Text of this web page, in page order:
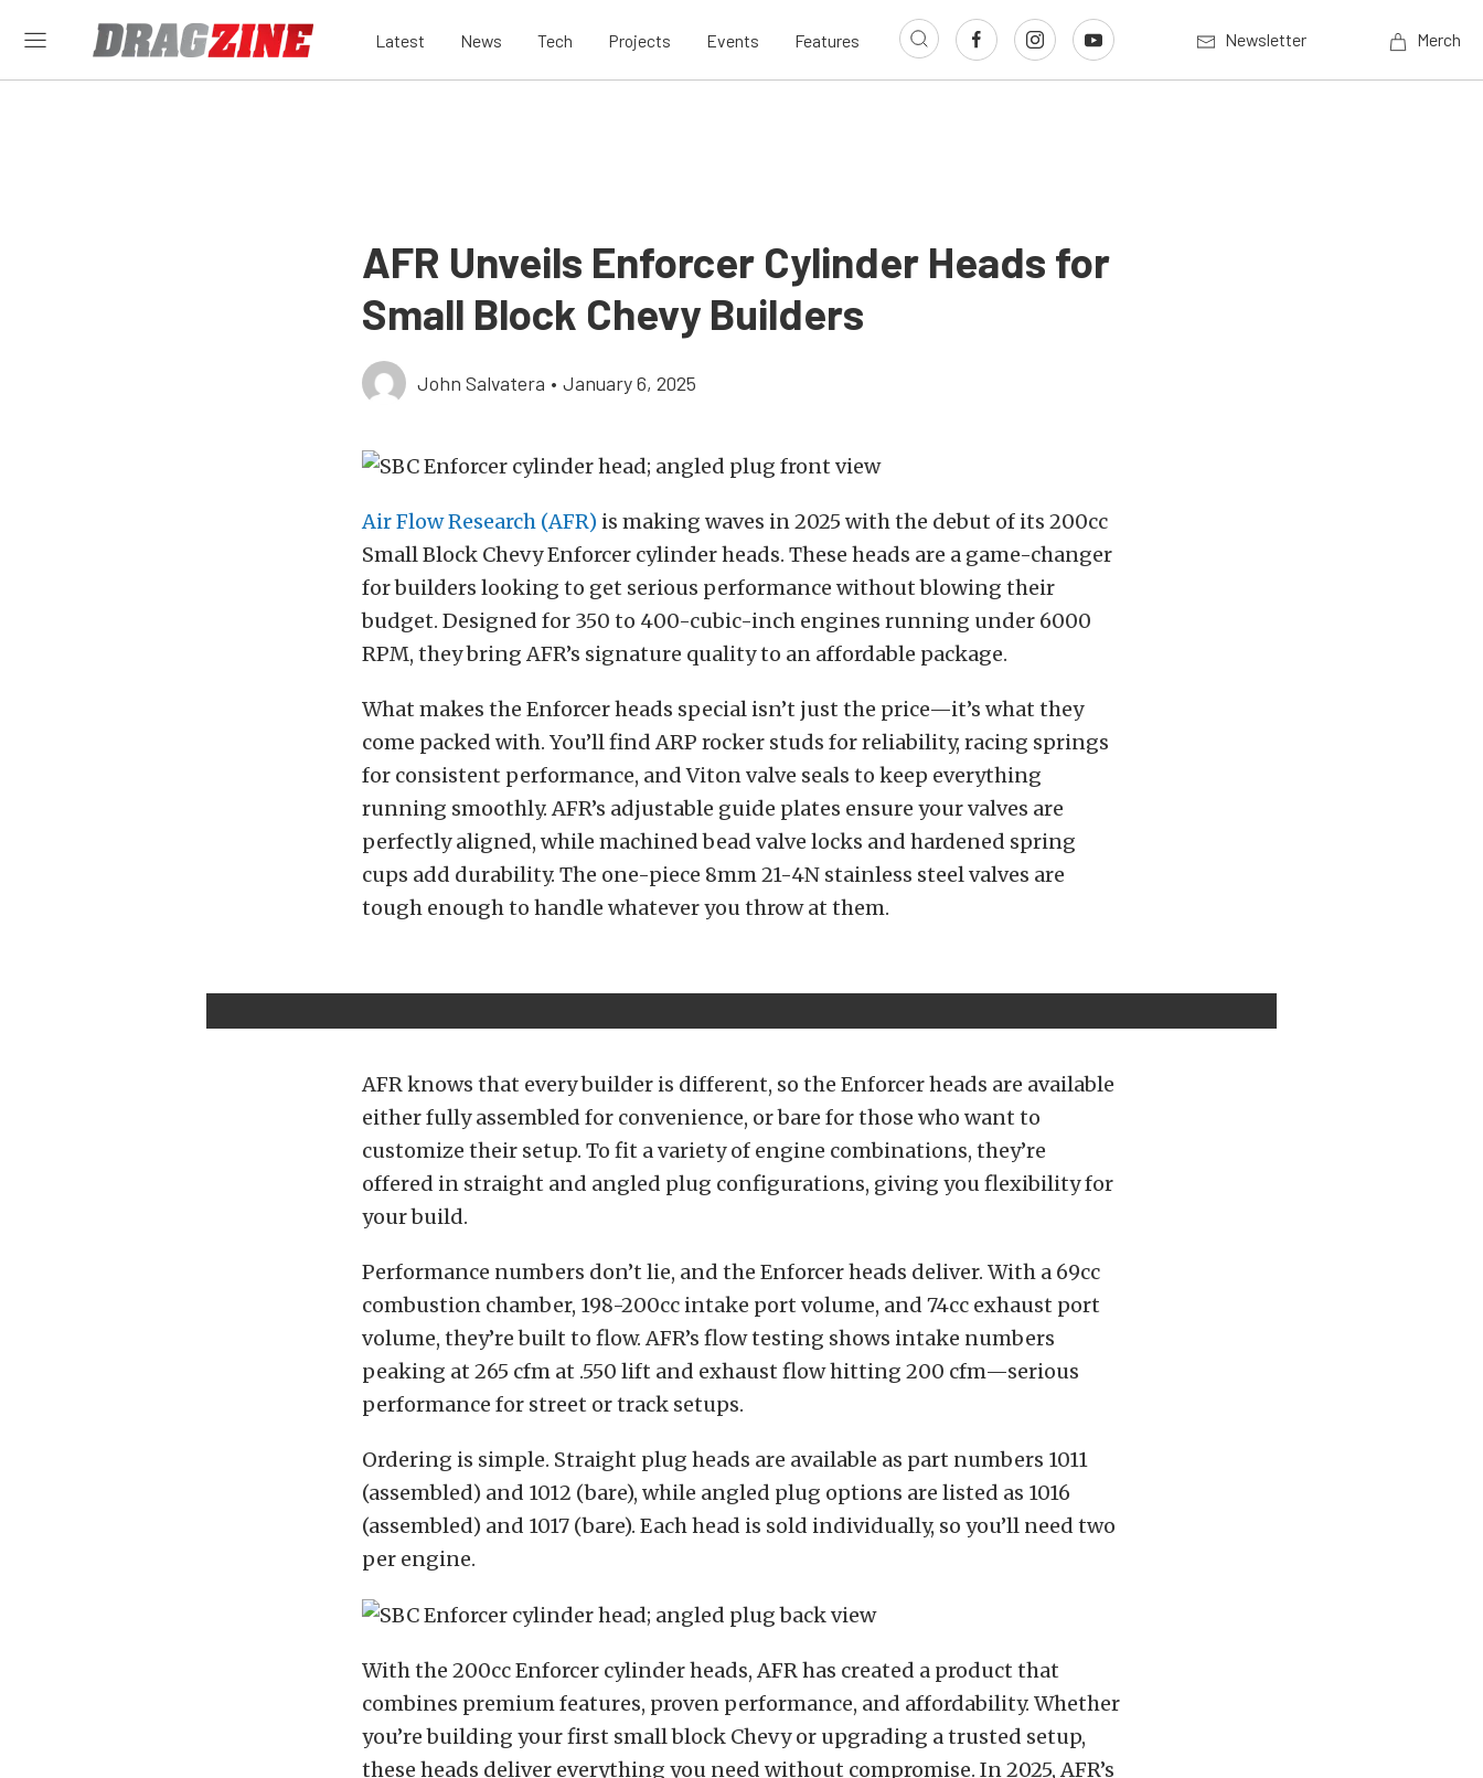
Latest News Tech Projects Events Features Newsletter Merch
AFR Unveils Enforcer Cylinder Heads for
Small Block Chevy Builders
John Salvatera • January 6, 2025
Air Flow Research (AFR) is making waves in 2025 with the debut of its 200cc
Small Block Chevy Enforcer cylinder heads. These heads are a game-changer
for builders looking to get serious performance without blowing their
budget. Designed for 350 to 400-cubic-inch engines running under 6000
RPM, they bring AFR’s signature quality to an affordable package.
What makes the Enforcer heads special isn’t just the price—it’s what they
come packed with. You’ll find ARP rocker studs for reliability, racing springs
for consistent performance, and Viton valve seals to keep everything
running smoothly. AFR’s adjustable guide plates ensure your valves are
perfectly aligned, while machined bead valve locks and hardened spring
cups add durability. The one-piece 8mm 21-4N stainless steel valves are
tough enough to handle whatever you throw at them.
AFR knows that every builder is different, so the Enforcer heads are available
either fully assembled for convenience, or bare for those who want to
customize their setup. To fit a variety of engine combinations, they’re
offered in straight and angled plug configurations, giving you flexibility for
your build.
Performance numbers don’t lie, and the Enforcer heads deliver. With a 69cc
combustion chamber, 198-200cc intake port volume, and 74cc exhaust port
volume, they’re built to flow. AFR’s flow testing shows intake numbers
peaking at 265 cfm at .550 lift and exhaust flow hitting 200 cfm—serious
performance for street or track setups.
Ordering is simple. Straight plug heads are available as part numbers 1011
(assembled) and 1012 (bare), while angled plug options are listed as 1016
(assembled) and 1017 (bare). Each head is sold individually, so you’ll need two
per engine.
With the 200cc Enforcer cylinder heads, AFR has created a product that
combines premium features, proven performance, and affordability. Whether
you’re building your first small block Chevy or upgrading a trusted setup,
these heads deliver everything you need without compromise. In 2025, AFR’s